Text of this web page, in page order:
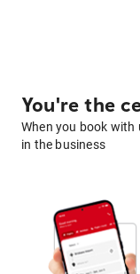
You're the
When you book with
in the business